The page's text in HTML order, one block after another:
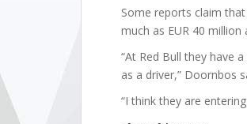
Some reports claim
much as EUR 40 million
“At Red Bull they have
as a driver,” Doornbos
“I think they are